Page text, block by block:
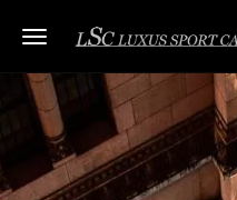
Toggle navigation